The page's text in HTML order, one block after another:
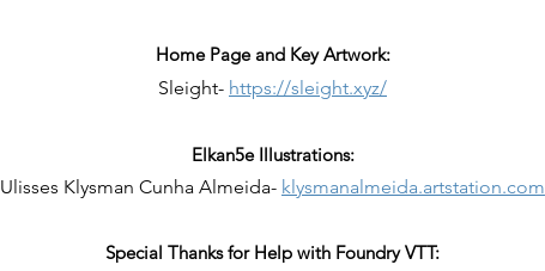
Home Page and Key Artwork:
Sleight- https://sleight.xyz/
Elkan5e Illustrations:
Ulisses Klysman Cunha Almeida- klysmanalmeida.artstation.com
Special Thanks for Help with Foundry VTT: